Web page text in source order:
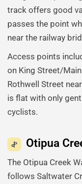
track offers good
passes the point
near the railway
Access points
on King Street/
Rothwell Street
is flat with only
cyclists.
Otipua
The Otipua Creek
follows Saltwater